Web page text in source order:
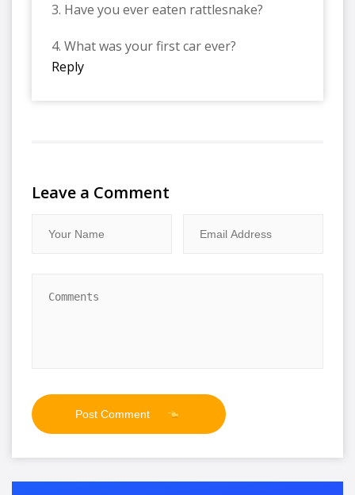
3. Have you ever eaten rattlesnake?
4. What was your first car ever?
Reply
Leave a Comment